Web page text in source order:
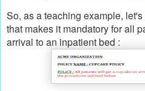
So, as a teaching example,
that makes it mandatory for all
arrival to an inpatient bed :